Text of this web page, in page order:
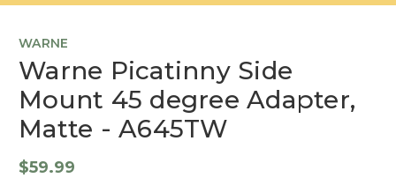
WARNE
Warne Picatinny Side
Mount 45 degree Adapter,
Matte - A645TW
$59.99